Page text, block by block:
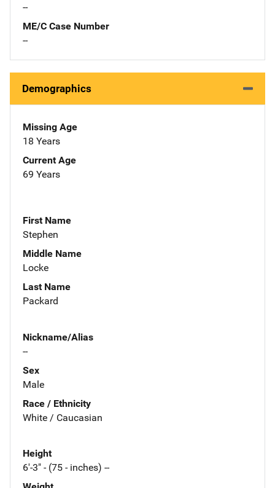
--
ME/C Case Number
--
Demographics
Missing Age
18 Years
Current Age
69 Years
First Name
Stephen
Middle Name
Locke
Last Name
Packard
Nickname/Alias
--
Sex
Male
Race / Ethnicity
White / Caucasian
Height
6'-3" - (75 - inches) --